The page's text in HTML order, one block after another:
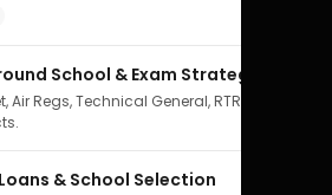
School & Exam Strategy
Air Regs, Technical General, RTR(A) — all
& School Selection